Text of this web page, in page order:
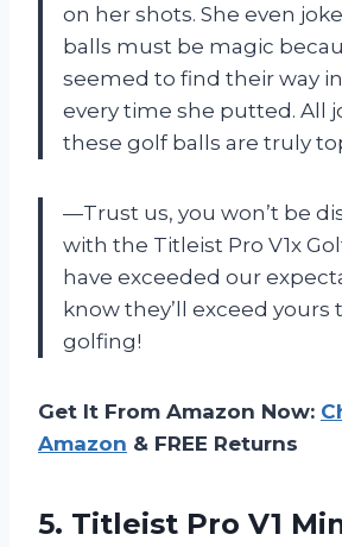
on her shots. She even
balls must be magic
seemed to find their way
every time she putted. All
these golf balls are truly
—Trust us, you won’t be
with the Titleist Pro V1x
have exceeded our
know they’ll exceed yours
golfing!
Get It From Amazon Now:
Amazon & FREE Returns
5. Titleist Pro V1